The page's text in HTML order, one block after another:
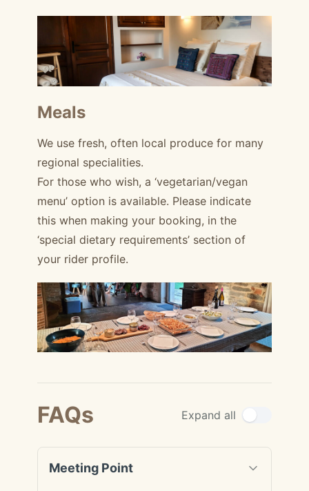
Meals
We use fresh, often local produce for many
regional specialities.
For those who wish, a ‘vegetarian/vegan
menu’ option is available. Please indicate
this when making your booking, in the
‘special dietary requirements’ section of
your rider profile.
FAQs Expand all
Meeting Point